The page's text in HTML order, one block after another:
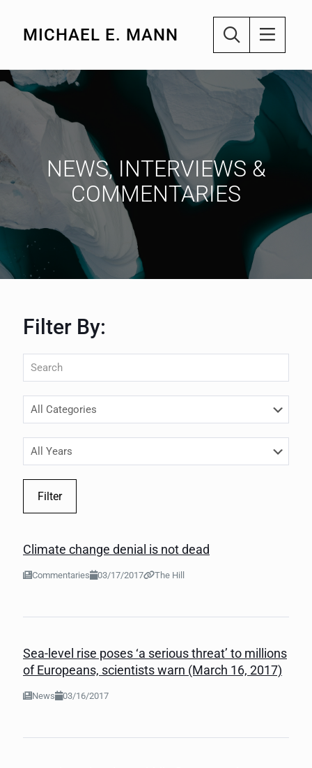
MICHAEL E. MANN
NEWS, INTERVIEWS &
COMMENTARIES
Filter By:
Filter
Climate change denial is not dead
Commentaries 03/17/2017 The Hill
Sea-level rise poses ‘a serious threat’ to millions
of Europeans, scientists warn (March 16, 2017)
News 03/16/2017